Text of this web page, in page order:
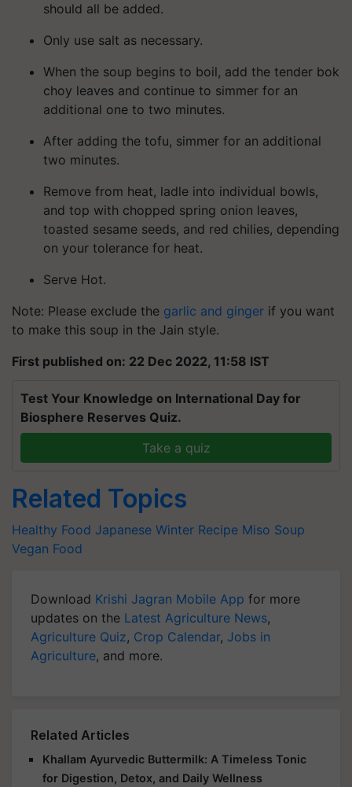
should all be added.
Only use salt as necessary.
When the soup begins to boil, add the tender bok
choy leaves and continue to simmer for an
additional one to two minutes.
After adding the tofu, simmer for an additional
two minutes.
Remove from heat, ladle into individual bowls,
and top with chopped spring onion leaves,
toasted sesame seeds, and red chilies, depending
on your tolerance for heat.
Serve Hot.
Note: Please exclude the garlic and ginger if you want
to make this soup in the Jain style.
First published on: 22 Dec 2022, 11:58 IST
Test Your Knowledge on International Day for
Biosphere Reserves Quiz.
Take a quiz
Related Topics
Healthy Food Japanese Winter Recipe Miso Soup
Vegan Food
Download Krishi Jagran Mobile App for more
updates on the Latest Agriculture News,
Agriculture Quiz, Crop Calendar, Jobs in
Agriculture, and more.
Related Articles
Khallam Ayurvedic Buttermilk: A Timeless Tonic
for Digestion, Detox, and Daily Wellness